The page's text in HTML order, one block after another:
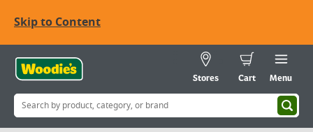
Skip to Content
Stores Cart Menu